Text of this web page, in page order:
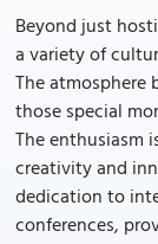
Beyond just
a variety of
The atmosphere
those special
The enthusiasm
creativity and
dedication to
conferences,